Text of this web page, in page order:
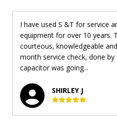
I have used S &T for service
equipment for over 10 years.
courteous, knowledgeable
month service check, done by
capacitor was going...
SHIRLEY J